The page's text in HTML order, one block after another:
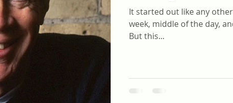
It started out like any
week, middle of the day,
But this...